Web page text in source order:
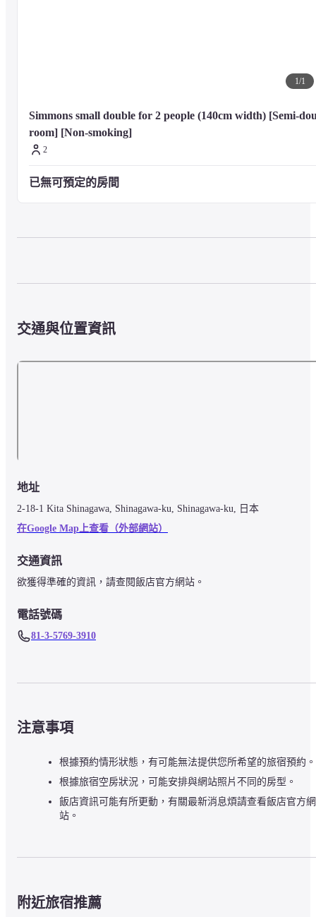
1/1
Simmons small double for 2 people (140cm width) [Semi-
room] [Non-smoking]
2
已無可預定的房間
交通與位置資訊
地址
2-18-1 Kita Shinagawa, Shinagawa-ku, Shinagawa-ku, 日本
在Google Map上查看（外部網站）
交通資訊
欲獲得準確的資訊，請查閱飯店官方網站。
電話號碼
81-3-5769-3910
注意事項
根據預約情形狀態，有可能無法提供您所希望的旅宿預約。
根據旅宿空房狀況，可能安排與網站照片不同的房型。
飯店資訊可能有所更動，有關最新消息煩請查看飯店官方網
站。
附近旅宿推薦